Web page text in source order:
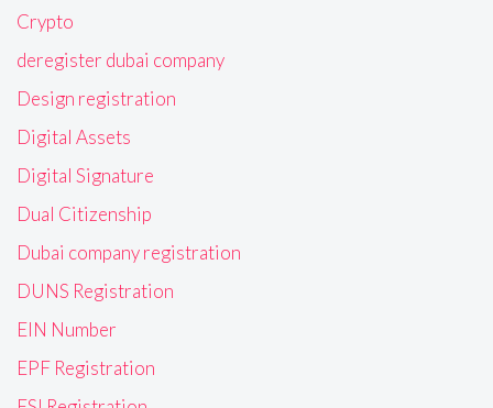
Crypto
deregister dubai company
Design registration
Digital Assets
Digital Signature
Dual Citizenship
Dubai company registration
DUNS Registration
EIN Number
EPF Registration